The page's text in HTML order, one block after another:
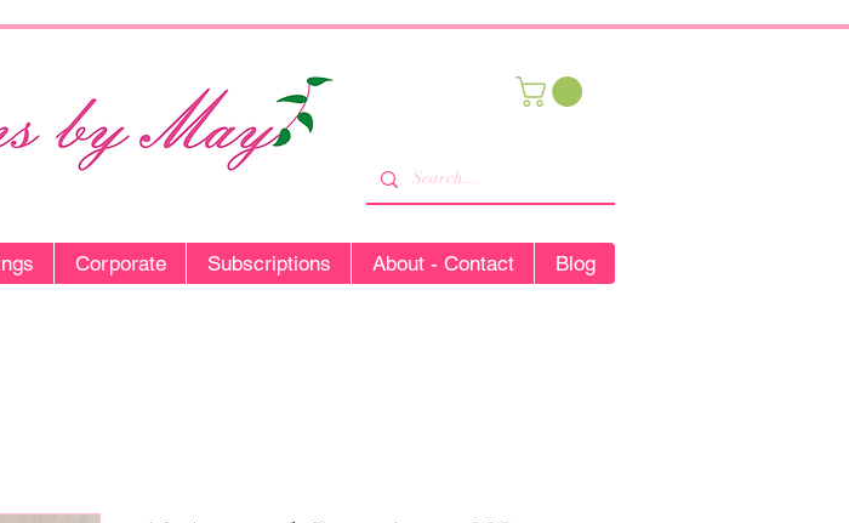
Corporate Subscriptions About - Contact Blog